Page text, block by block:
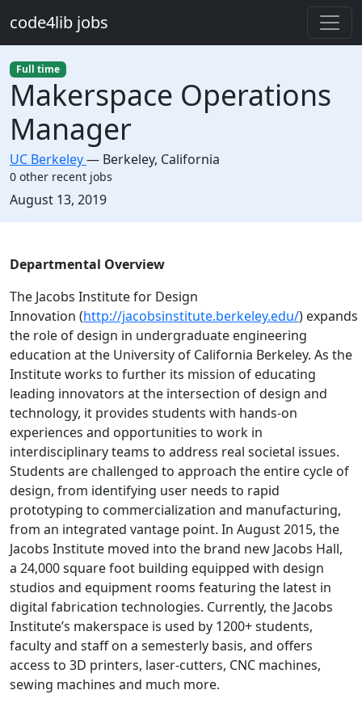
code4lib jobs
Full time
Makerspace Operations
Manager
UC Berkeley— Berkeley, California
0 other recent jobs
Created:
August 13, 2019
Description
Departmental Overview
The Jacobs Institute for Design
Innovation (http://jacobsinstitute.berkeley.edu/) expands
the role of design in undergraduate engineering
education at the University of California Berkeley. As the
Institute works to further its mission of educating
leading innovators at the intersection of design and
technology, it provides students with hands-on
experiences and opportunities to work in
interdisciplinary teams to address real societal issues.
Students are challenged to approach the entire cycle of
design, from identifying user needs to rapid
prototyping to commercialization and manufacturing,
from an integrated vantage point. In August 2015, the
Jacobs Institute moved into the brand new Jacobs Hall,
a 24,000 square foot building equipped with design
studios and equipment rooms featuring the latest in
digital fabrication technologies. Currently, the Jacobs
Institute’s makerspace is used by 1200+ students,
faculty and staff on a semesterly basis, and offers
access to 3D printers, laser-cutters, CNC machines,
sewing machines and much more.